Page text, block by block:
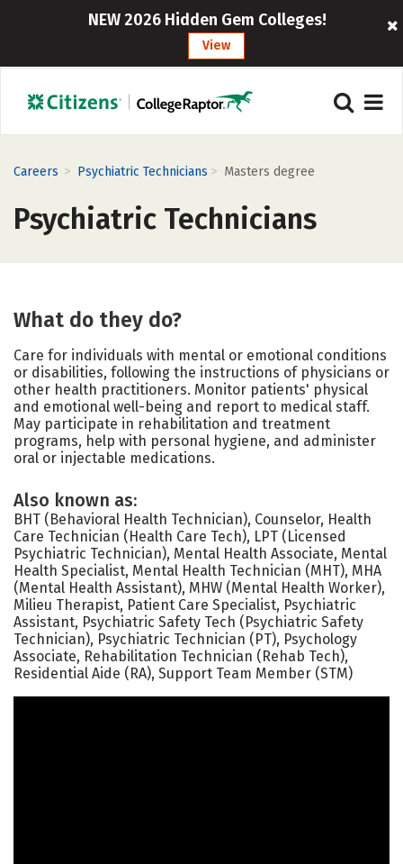
NEW 2026 Hidden Gem Colleges!
View
Careers > Psychiatric Technicians > Masters degree
Psychiatric Technicians
What do they do?
Care for individuals with mental or emotional conditions
or disabilities, following the instructions of physicians or
other health practitioners. Monitor patients' physical
and emotional well-being and report to medical staff.
May participate in rehabilitation and treatment
programs, help with personal hygiene, and administer
oral or injectable medications.
Also known as:
BHT (Behavioral Health Technician), Counselor, Health
Care Technician (Health Care Tech), LPT (Licensed
Psychiatric Technician), Mental Health Associate, Mental
Health Specialist, Mental Health Technician (MHT), MHA
(Mental Health Assistant), MHW (Mental Health Worker),
Milieu Therapist, Patient Care Specialist, Psychiatric
Assistant, Psychiatric Safety Tech (Psychiatric Safety
Technician), Psychiatric Technician (PT), Psychology
Associate, Rehabilitation Technician (Rehab Tech),
Residential Aide (RA), Support Team Member (STM)